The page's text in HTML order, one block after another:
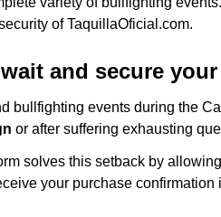
of TaquillaOficial.com.
and secure
bullfighting events during the
or after suffering exhausting
solves this setback by
your purchase confirmation